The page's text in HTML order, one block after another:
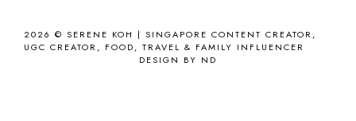
2026 © SERENE KOH | SINGAPORE CONTENT CREATOR,
UGC CREATOR, FOOD, TRAVEL & FAMILY INFLUENCER
DESIGN BY ND